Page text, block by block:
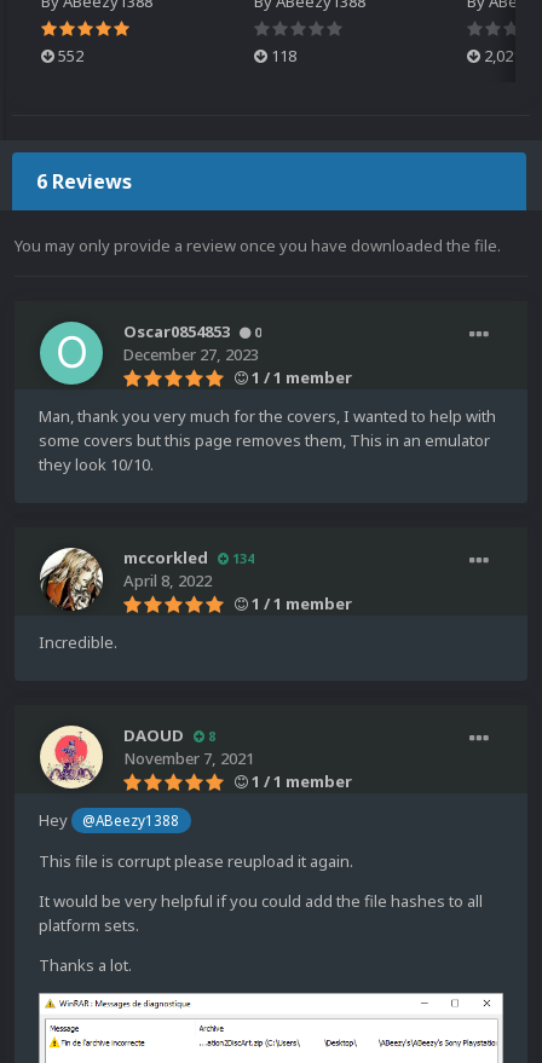
552 118 2,021
6 Reviews
You may only provide a review once you have downloaded the file.
Oscar0854853 0
December 27, 2023
1 / 1 member
Man, thank you very much for the covers, I wanted to help with
some covers but this page removes them, This in an emulator
they look 10/10.
mccorkled 134
April 8, 2022
1 / 1 member
Incredible.
DAOUD 8
November 7, 2021
1 / 1 member
Hey
@ABeezy1388
This file is corrupt please reupload it again.
It would be very helpful if you could add the file hashes to all
platform sets.
Thanks a lot.